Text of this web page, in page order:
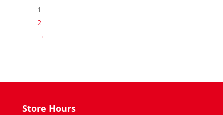
1
2
→
Store Hours